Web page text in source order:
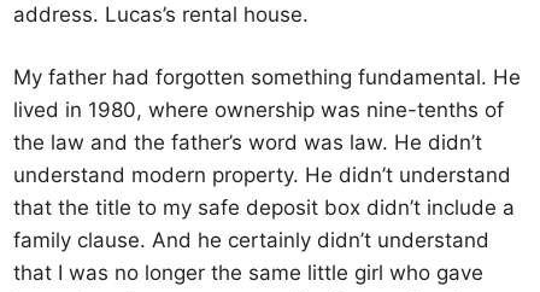
address. Lucas’s rental house.
My father had forgotten something fundamental. He
lived in 1980, where ownership was nine-tenths of
the law and the father’s word was law. He didn’t
understand modern property. He didn’t understand
that the title to my safe deposit box didn’t include a
family clause. And he certainly didn’t understand
that I was no longer the same little girl who gave